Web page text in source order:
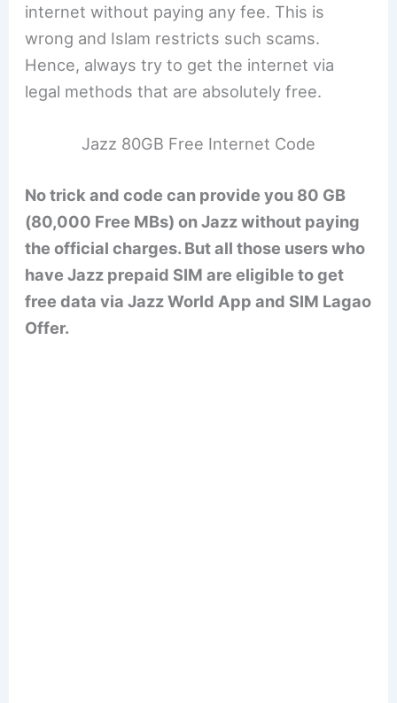
internet without paying any fee. This is
wrong and Islam restricts such scams.
Hence, always try to get the internet via
legal methods that are absolutely free.
Jazz 80GB Free Internet Code
No trick and code can provide you 80 GB
(80,000 Free MBs) on Jazz without paying
the official charges. But all those users who
have Jazz prepaid SIM are eligible to get
free data via Jazz World App and SIM Lagao
Offer.